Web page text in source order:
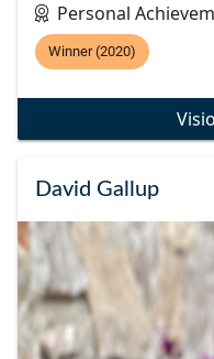
Personal
Winner (2020)
David Gallup